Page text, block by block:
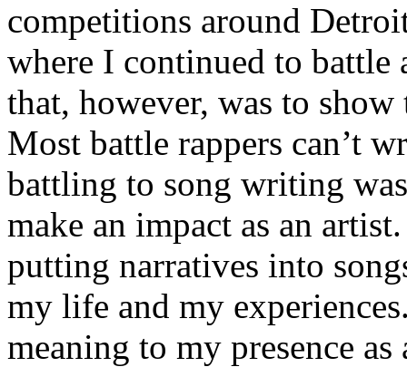
competitions around
where I continued to battle
that, however, was to show
Most battle rappers can’t
battling to song writing
make an impact as an
putting narratives into
my life and my
meaning to my presence